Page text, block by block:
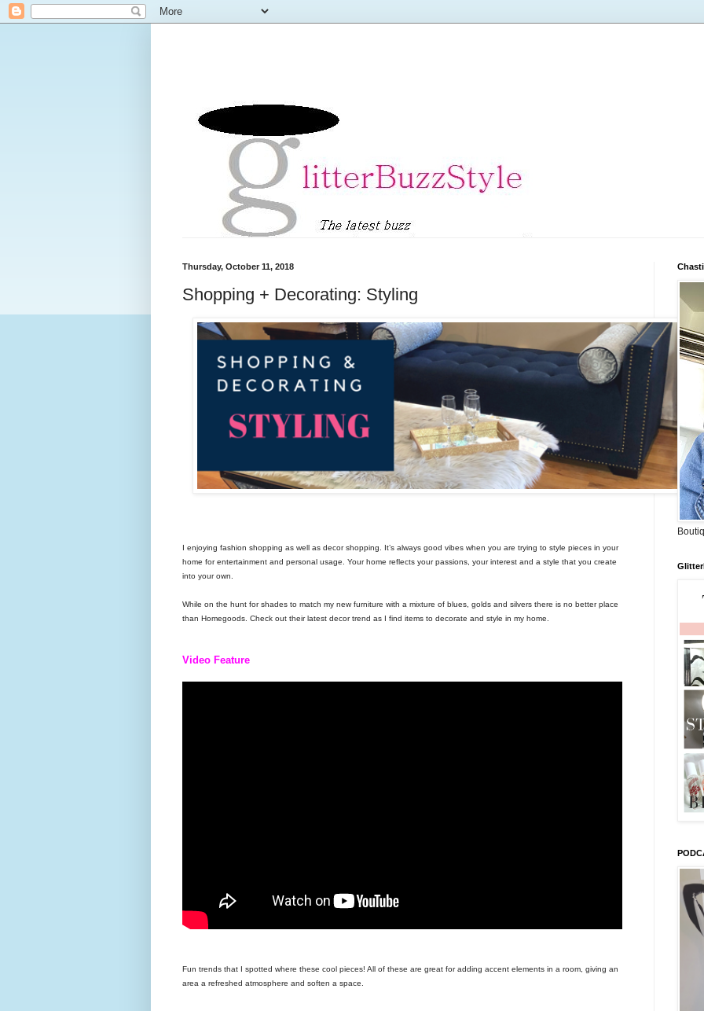
Thursday, October 11, 2018
Shopping + Decorating: Styling
I enjoying fashion shopping as well as decor shopping. It’s always good vibes when you are trying to style pieces in your
home for entertainment and personal usage. Your home reflects your passions, your interest and a style that you create
into your own.
While on the hunt for shades to match my new furniture with a mixture of blues, golds and silvers there is no better place
than Homegoods. Check out their latest decor trend as I find items to decorate and style in my home.
Video Feature
Fun trends that I spotted where these cool pieces! All of these are great for adding accent elements in a room, giving an
area a refreshed atmosphere and soften a space.